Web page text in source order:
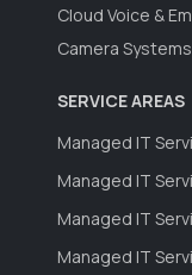
Cloud Voice &
Camera
SERVICE AREAS
Managed IT
Managed IT
Managed IT
Managed IT